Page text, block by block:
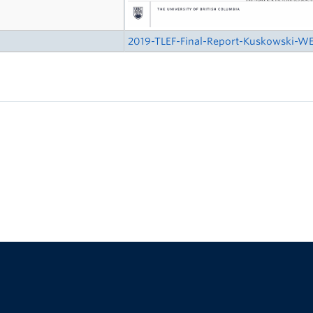
2019-TLEF-Final-Report-Kuskowski-